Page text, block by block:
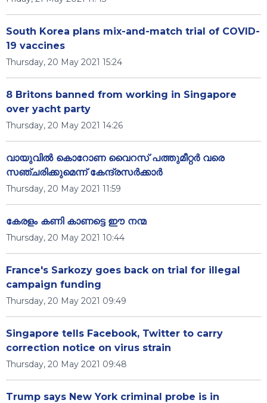
South Korea plans mix-and-match trial of COVID-
19 vaccines
Thursday, 20 May 2021 15:24
8 Britons banned from working in Singapore
over yacht party
Thursday, 20 May 2021 14:26
വായുവില്‍ കൊറോണ വൈറസ് പത്തുമീറ്റര്‍ വരെ
സഞ്ചരിക്കുമെന്ന് കേന്ദ്രസര്‍ക്കാര്‍
Thursday, 20 May 2021 11:59
കേരളം കണി കാണട്ടെ ഈ നന്മ
Thursday, 20 May 2021 10:44
France's Sarkozy goes back on trial for illegal
campaign funding
Thursday, 20 May 2021 09:49
Singapore tells Facebook, Twitter to carry
correction notice on virus strain
Thursday, 20 May 2021 09:48
Trump says New York criminal probe is in